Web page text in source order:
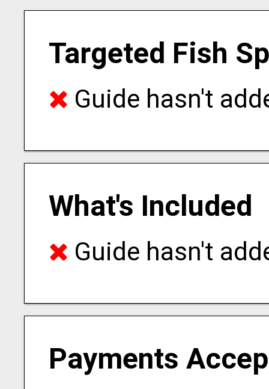
Targeted Fish
Guide hasn't
What's Included
Guide hasn't
Payments